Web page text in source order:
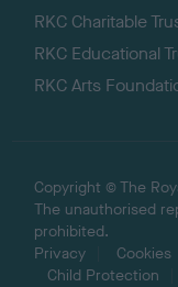
RKC Charitable
RKC Educational
RKC Arts
Copyright © The
The unauthorised
prohibited.
Privacy
Cookies
Child Protection